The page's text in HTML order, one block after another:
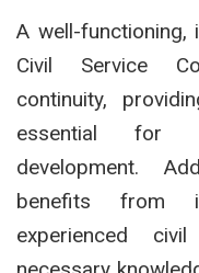
A well-functioning,
Civil Service
continuity,
essential for
development.
benefits from
experienced